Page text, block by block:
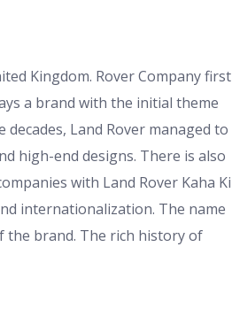
Kingdom. Rover Company first
a brand with the initial theme
Land Rover managed to
high-end designs. There is also
with Land Rover Kaha Ki
internationalization. The name
the brand. The rich history of